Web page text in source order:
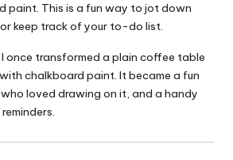
paint. This is a fun way to jot down
keep track of your to-do list.
I once transformed a plain coffee table
chalkboard paint. It became a fun
loved drawing on it, and a handy